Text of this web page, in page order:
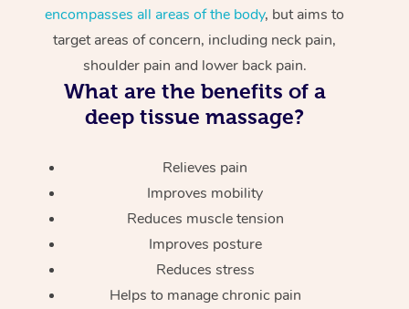
encompasses all areas of the body, but aims to
target areas of concern, including neck pain,
shoulder pain and lower back pain.
What are the benefits of a
deep tissue massage?
Relieves pain
Improves mobility
Reduces muscle tension
Improves posture
Reduces stress
Helps to manage chronic pain